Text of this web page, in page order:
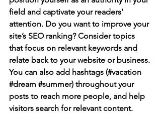
field and captivate your readers’
attention. Do you want to improve your
site’s SEO ranking? Consider topics
that focus on relevant keywords and
relate back to your website or business.
You can also add hashtags (#vacation
#dream #summer) throughout your
posts to reach more people, and help
visitors search for relevant content.